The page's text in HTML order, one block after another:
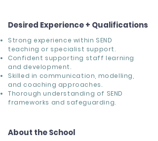
Desired Experience + Qualifications
Strong experience within SEND
teaching or specialist support.
Confident supporting staff learning
and development.
Skilled in communication, modelling,
and coaching approaches.
Thorough understanding of SEND
frameworks and safeguarding.
About the School